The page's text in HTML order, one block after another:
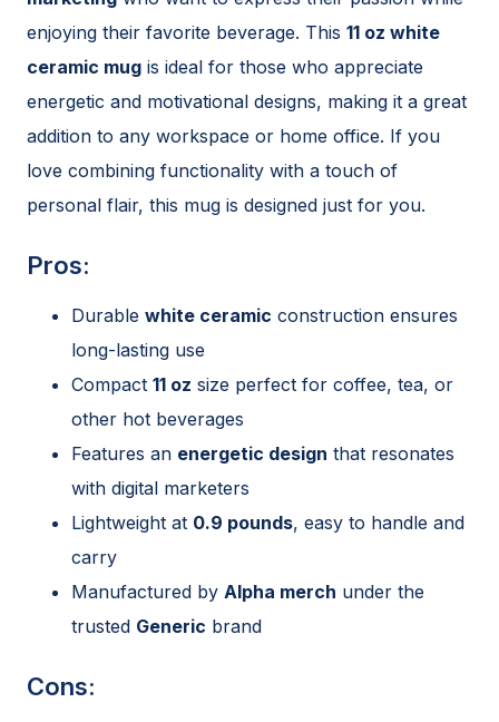
enjoying their favorite beverage. This 11 oz white
ceramic mug is ideal for those who appreciate
energetic and motivational designs, making it a great
addition to any workspace or home office. If you
love combining functionality with a touch of
personal flair, this mug is designed just for you.
Pros:
Durable white ceramic construction ensures
long-lasting use
Compact 11 oz size perfect for coffee, tea, or
other hot beverages
Features an energetic design that resonates
with digital marketers
Lightweight at 0.9 pounds, easy to handle and
carry
Manufactured by Alpha merch under the
trusted Generic brand
Cons: